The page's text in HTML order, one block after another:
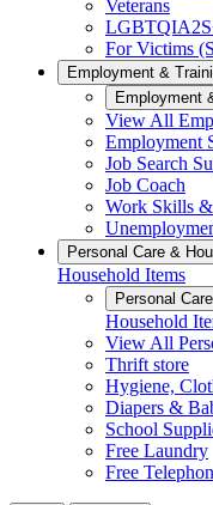
Veterans
For Victims
Employment &
Employment
View All
Employment
Job Search
Job Coach
Work Skills
Personal Care &
Household Items
Personal
Household
View All
Thrift store
Hygiene,
Diapers &
School
Free Laundry
Free